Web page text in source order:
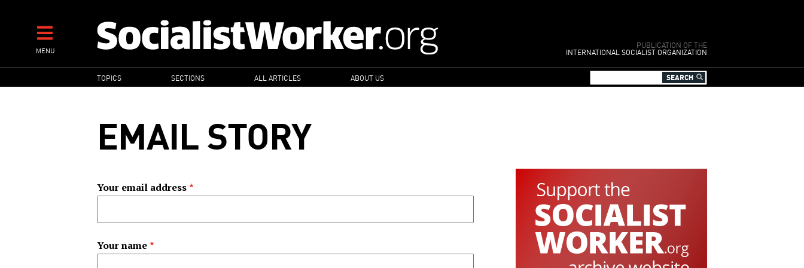
contentMENU
PUBLICATION OF THE
INTERNATIONAL SOCIALIST ORGANIZATION
MAIN
NAVIGATION
TOPICS SECTIONS ALL ARTICLES ABOUT US
EMAIL STORY
Your email address
Your name